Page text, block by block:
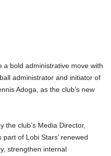
a bold administrative move with
administrator and initiator of
Adoga, as the club’s new
the club’s Media Director,
of Lobi Stars’ renewed
strengthen internal